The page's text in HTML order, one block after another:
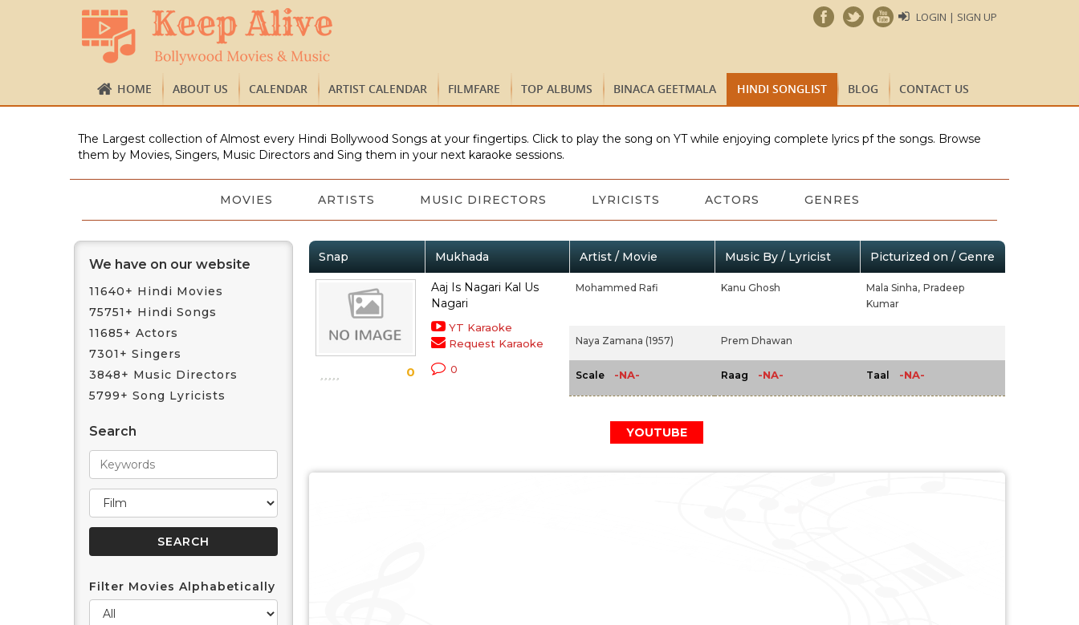
LOGIN | SIGN UP
HOME ABOUT US CALENDAR ARTIST CALENDAR FILMFARE TOP ALBUMS BINACA GEETMALA HINDI SONGLIST BLOG CONTACT US
The Largest collection of Almost every Hindi Bollywood Songs at your fingertips. Click to play the song on YT while enjoying complete lyrics pf the songs. Browse
them by Movies, Singers, Music Directors and Sing them in your next karaoke sessions.
MOVIES ARTISTS MUSIC DIRECTORS LYRICISTS ACTORS GENRES
We have on our website
11640+ Hindi Movies
75751+ Hindi Songs
11685+ Actors
7301+ Singers
3848+ Music Directors
5799+ Song Lyricists
Search
Filter Movies Alphabetically
Snap Mukhada Artist / Movie Music By / Lyricist Picturized on / Genre
0
Aaj Is Nagari Kal Us
Nagari
YT Karaoke
Request Karaoke
0
Mohammed Rafi Kanu Ghosh Mala Sinha, Pradeep
Kumar
Naya Zamana (1957) Prem Dhawan
Scale -NA- Raag -NA- Taal -NA-
YOUTUBE